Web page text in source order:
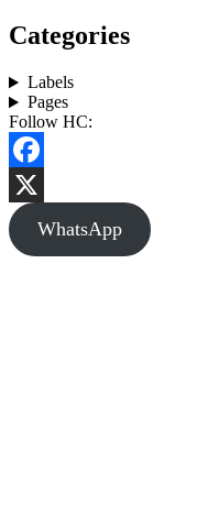
Categories
Labels
Pages
Follow HC:
Facebook
X
WhatsApp